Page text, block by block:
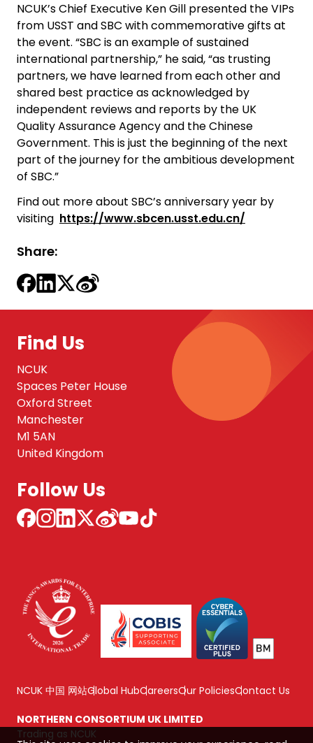
NCUK’s Chief Executive Ken Gill presented the VIPs
from USST and SBC with commemorative gifts at
the event. “SBC is an example of sustained
international partnership,” he said, “as trusting
partners, we have learned from each other and
shared best practice as acknowledged by
independent reviews and reports by the UK
Quality Assurance Agency and the Chinese
Government. This is just the beginning of the next
part of the journey for the ambitious development
of SBC.”
Find out more about SBC’s anniversary year by
visiting https://www.sbcen.usst.edu.cn/
Share:
Find Us
NCUK
Spaces Peter House
Oxford Street
Manchester
M1 5AN
United Kingdom
Follow Us
NCUK 中国 网站Global HubCareersOur PoliciesContact Us
NORTHERN CONSORTIUM UK LIMITED
Trading as NCUK